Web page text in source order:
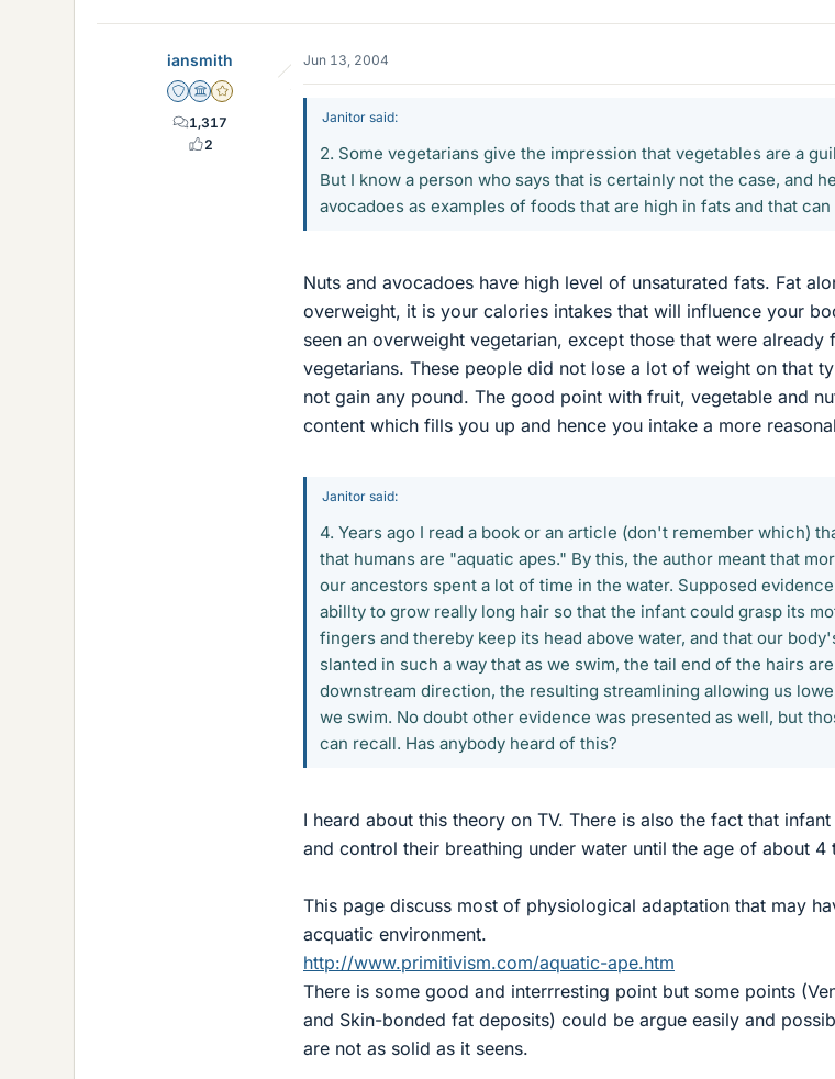
iansmith
Staff Emeritus
Science Advisor
Gold Member
1,317
2
Jun 13, 2004
Janitor said:
2. Some vegetarians give the impression that vegetables are a
But I know a person who says that is certainly not the case, and
avocadoes as examples of foods that are high in fats and that
Nuts and avocadoes have high level of unsaturated fats. Fat
overweight, it is your calories intakes that will influence your
seen an overweight vegetarian, except those that were already
vegetarians. These people did not lose a lot of weight on that
not gain any pound. The good point with fruit, vegetable and
content which fills you up and hence you intake a more
Janitor said:
4. Years ago I read a book or an article (don't remember which)
that humans are "aquatic apes." By this, the author meant that
our ancestors spent a lot of time in the water. Supposed
abillty to grow really long hair so that the infant could grasp its
fingers and thereby keep its head above water, and that our
slanted in such a way that as we swim, the tail end of the hairs
downstream direction, the resulting streamlining allowing us
we swim. No doubt other evidence was presented as well, but
can recall. Has anybody heard of this?
I heard about this theory on TV. There is also the fact that
and control their breathing under water until the age of about 4
This page discuss most of physiological adaptation that may
acquatic environment.
http://www.primitivism.com/aquatic-ape.htm
There is some good and interrresting point but some points
and Skin-bonded fat deposits) could be argue easily and
are not as solid as it seens.